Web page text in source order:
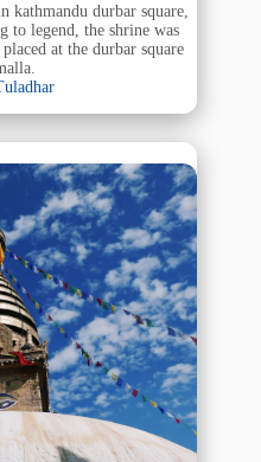
kathmandu durbar square,
to legend, the shrine was
at the durbar square